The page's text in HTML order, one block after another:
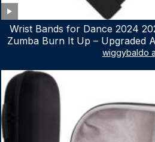
Wrist Bands for Dance 2024
Zumba Burn It Up – Upgraded
for Nintendo Switch & Switch
wiggybaldo